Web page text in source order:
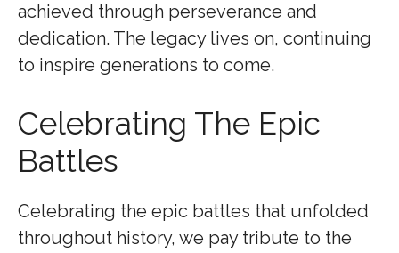
achieved through perseverance and
dedication. The legacy lives on, continuing
to inspire generations to come.
Celebrating The Epic
Battles
Celebrating the epic battles that unfolded
throughout history, we pay tribute to the